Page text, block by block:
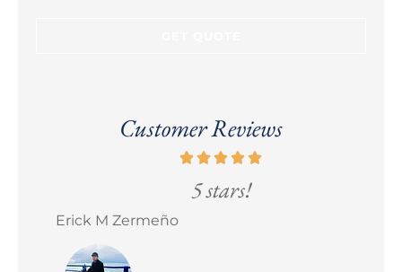
Customer Reviews
5 stars!
Erick M Zermeño